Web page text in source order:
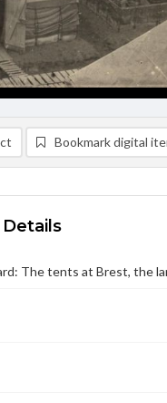
Bookmark digital
The tents at Brest, the